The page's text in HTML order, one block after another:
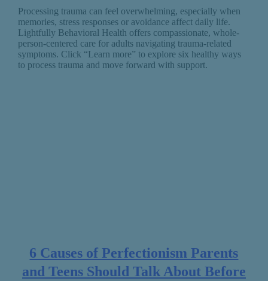
Processing trauma can feel overwhelming, especially when
memories, stress responses or avoidance affect daily life.
Lightfully Behavioral Health offers compassionate, whole-
person-centered care for adults navigating trauma-related
symptoms. Click “Learn more” to explore six healthy ways
to process trauma and move forward with support.
6 Causes of Perfectionism Parents
and Teens Should Talk About Before